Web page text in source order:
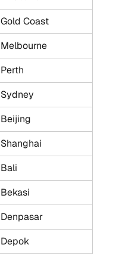
Gold Coast
Melbourne
Perth
Sydney
Beijing
Shanghai
Bali
Bekasi
Denpasar
Depok